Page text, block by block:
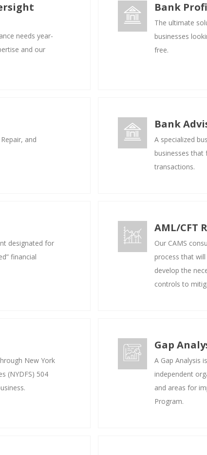
needs year-
and our
Bank
The ultimate
businesses
free.
and
Bank
A specialized
businesses that
transactions.
designated for
financial
AML/CFT
Our CAMS
process that
develop the
controls to
New York
(NYDFS) 504
Gap
A Gap Analysis
independent
and areas for
Program.